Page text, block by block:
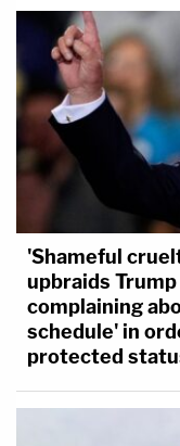
'Shameful
upbraids
complaining
schedule' in
protected